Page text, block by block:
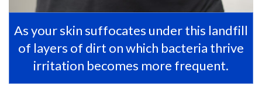
As your skin suffocates under this landfill
of layers of dirt on which bacteria thrive
irritation becomes more frequent.